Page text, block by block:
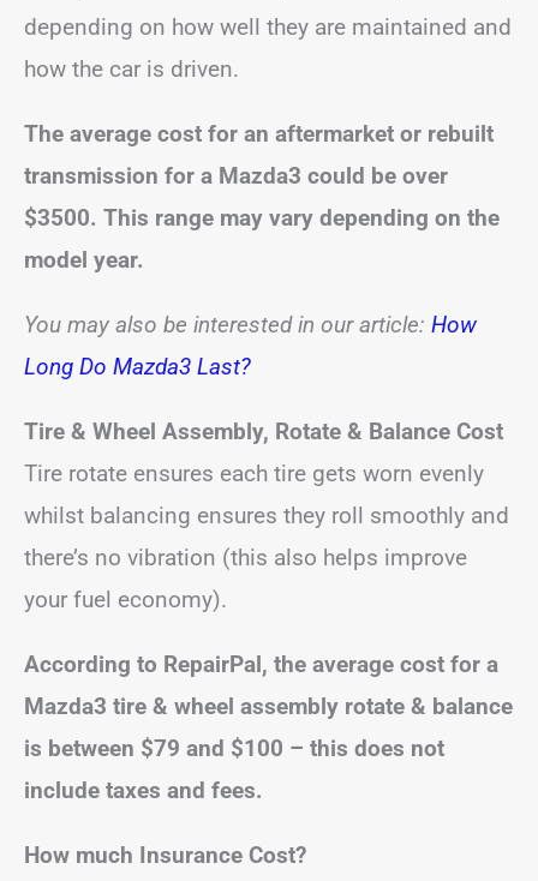
depending on how well they are maintained and
how the car is driven.
The average cost for an aftermarket or rebuilt
transmission for a Mazda3 could be over
$3500. This range may vary depending on the
model year.
You may also be interested in our article: How
Long Do Mazda3 Last?
Tire & Wheel Assembly, Rotate & Balance Cost
Tire rotate ensures each tire gets worn evenly
whilst balancing ensures they roll smoothly and
there’s no vibration (this also helps improve
your fuel economy).
According to RepairPal, the average cost for a
Mazda3 tire & wheel assembly rotate & balance
is between $79 and $100 – this does not
include taxes and fees.
How much Insurance Cost?